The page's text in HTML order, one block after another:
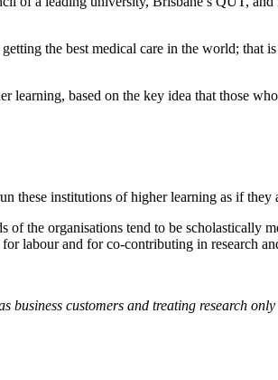
the best medical care in the world; that
based on the key idea that those
institutions of higher learning as if they
the organisations tend to be scholastically
labour and for co-contributing in research
customers and treating research